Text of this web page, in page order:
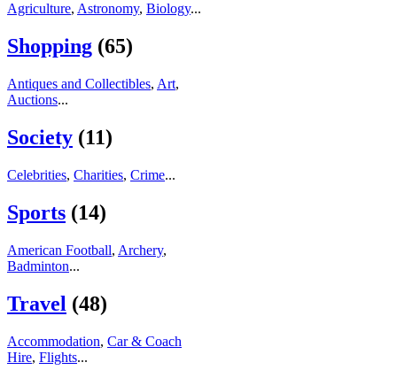
Agriculture, Astronomy, Biology...
Shopping (65)
Antiques and Collectibles, Art,
Auctions...
Society (11)
Celebrities, Charities, Crime...
Sports (14)
American Football, Archery,
Badminton...
Travel (48)
Accommodation, Car & Coach
Hire, Flights...